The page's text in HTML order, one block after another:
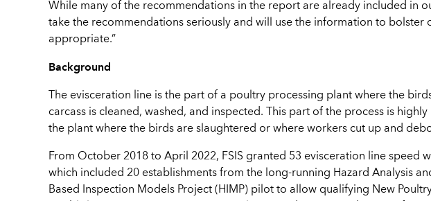
While many of the recommendations in the report are already included in
take the recommendations seriously and will use the information to bolster
appropriate.”
Background
The evisceration line is the part of a poultry processing plant where the
carcass is cleaned, washed, and inspected. This part of the process is
the plant where the birds are slaughtered or where workers cut up and
From October 2018 to April 2022, FSIS granted 53 evisceration line speed
which included 20 establishments from the long-running Hazard Analysis
Based Inspection Models Project (HIMP) pilot to allow qualifying New